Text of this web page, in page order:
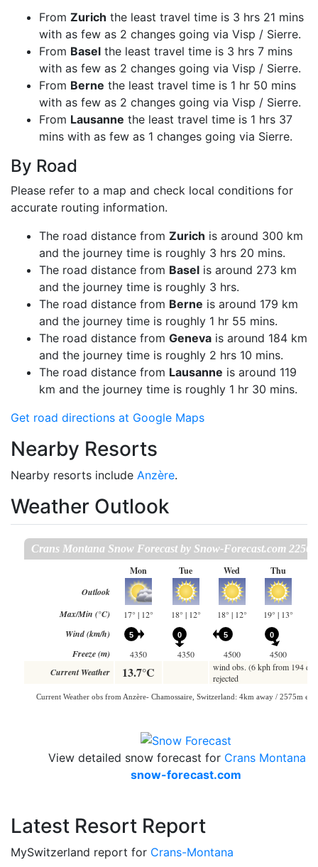
From Zurich the least travel time is 3 hrs 21 mins
with as few as 2 changes going via Visp / Sierre.
From Basel the least travel time is 3 hrs 7 mins
with as few as 2 changes going via Visp / Sierre.
From Berne the least travel time is 1 hr 50 mins
with as few as 2 changes going via Visp / Sierre.
From Lausanne the least travel time is 1 hrs 37
mins with as few as 1 changes going via Sierre.
By Road
Please refer to a map and check local conditions for
accurate routing information.
The road distance from Zurich is around 300 km
and the journey time is roughly 3 hrs 20 mins.
The road distance from Basel is around 273 km
and the journey time is roughly 3 hrs.
The road distance from Berne is around 179 km
and the journey time is roughly 1 hr 55 mins.
The road distance from Geneva is around 184 km
and the journey time is roughly 2 hrs 10 mins.
The road distance from Lausanne is around 119
km and the journey time is roughly 1 hr 30 mins.
Get road directions at Google Maps
Nearby Resorts
Nearby resorts include Anzère.
Weather Outlook
View detailed snow forecast for Crans Montana
snow-forecast.com
Latest Resort Report
MySwitzerland report for Crans-Montana